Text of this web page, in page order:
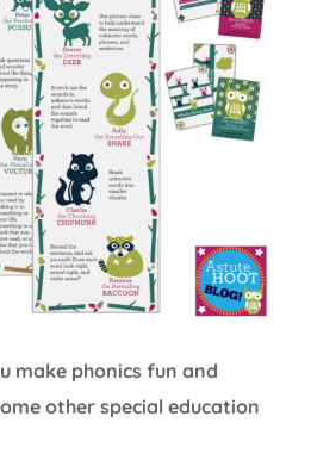
make phonics fun and
other special education